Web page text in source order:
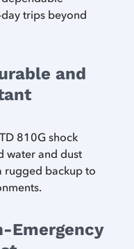
trips beyond
and
810G shock
water and dust
rugged backup to
Emergency